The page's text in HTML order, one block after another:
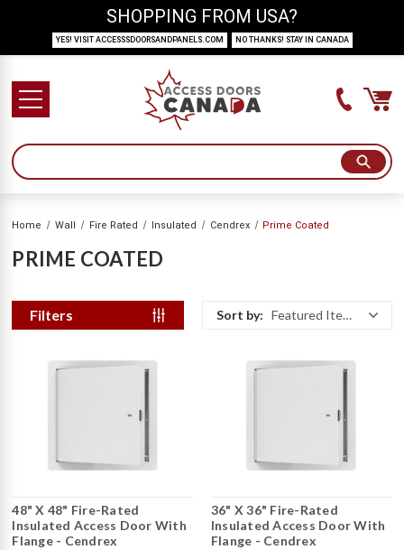
Home Wall Fire Rated Insulated Cendrex Prime Coated
PRIME COATED
Filters Sort by: Featured Items
48" X 48" Fire-Rated
Insulated Access Door With
Flange - Cendrex
36" X 36" Fire-Rated
Insulated Access Door With
Flange - Cendrex
SHOPPING FROM USA?
YES! VISIT ACCESSSDOORSANDPANELS.COM NO THANKS! STAY IN CANADA